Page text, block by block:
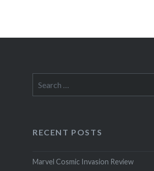
for:
RECENT POSTS
Marvel Cosmic Invasion Review